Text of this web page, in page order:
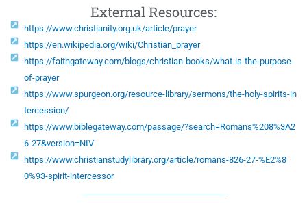
External Resources:
https://www.christianity.org.uk/article/prayer
https://en.wikipedia.org/wiki/Christian_prayer
https://faithgateway.com/blogs/christian-books/what-is-the-purpose-
of-prayer
https://www.spurgeon.org/resource-library/sermons/the-holy-spirits-in
tercession/
https://www.biblegateway.com/passage/?search=Romans%208%3A2
6-27&version=NIV
https://www.christianstudylibrary.org/article/romans-826-27-%E2%8
0%93-spirit-intercessor